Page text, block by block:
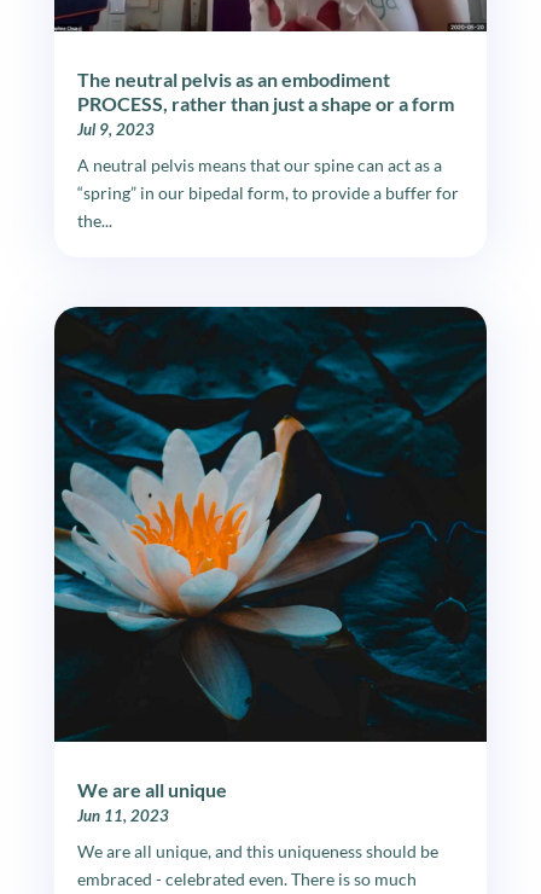
The neutral pelvis as an embodiment
PROCESS, rather than just a shape or a form
Jul 9, 2023
A neutral pelvis means that our spine can act as a
“spring” in our bipedal form, to provide a buffer for
the...
We are all unique
Jun 11, 2023
We are all unique, and this uniqueness should be
embraced - celebrated even. There is so much